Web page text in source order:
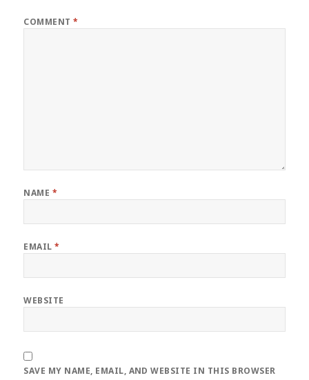
COMMENT*
NAME *
EMAIL*
WEBSITE
SAVE MY NAME, EMAIL, AND WEBSITE IN THIS BROWSER